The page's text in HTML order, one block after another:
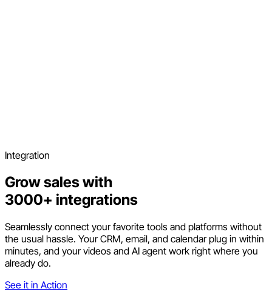
Integration
Grow sales with
3000+ integrations
Seamlessly connect your favorite tools and platforms without
the usual hassle. Your CRM, email, and calendar plug in within
minutes, and your videos and AI agent work right where you
already do.
See it in Action